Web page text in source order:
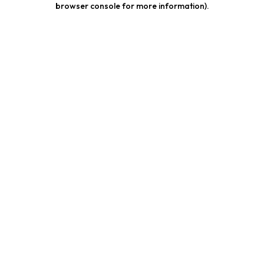
browser console for more information).